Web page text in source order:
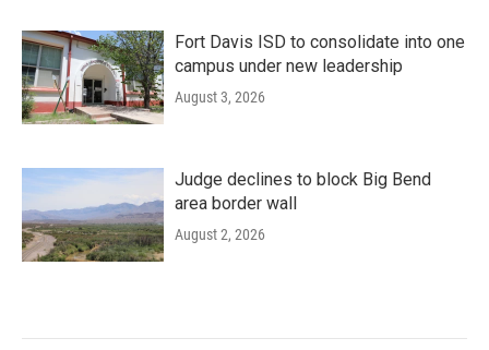
Fort Davis ISD to consolidate into one
campus under new leadership
August 3, 2026
Judge declines to block Big Bend
area border wall
August 2, 2026